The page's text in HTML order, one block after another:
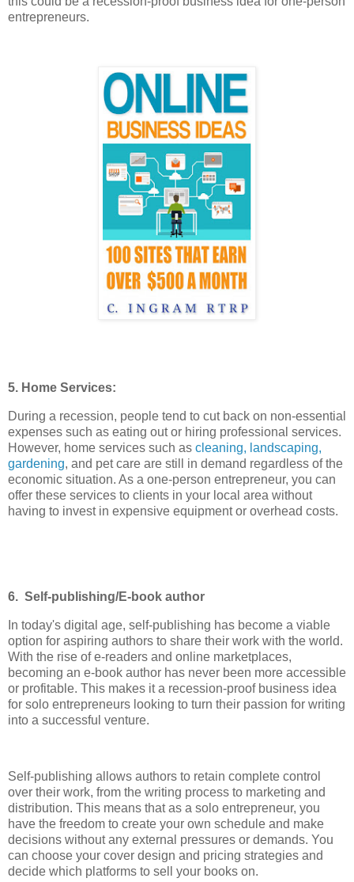
entrepreneurs.
5. Home Services:
During a recession, people tend to cut back on non-essential
expenses such as eating out or hiring professional services.
However, home services such as cleaning, landscaping,
gardening, and pet care are still in demand regardless of the
economic situation. As a one-person entrepreneur, you can
offer these services to clients in your local area without
having to invest in expensive equipment or overhead costs.
6. Self-publishing/E-book author
In today's digital age, self-publishing has become a viable
option for aspiring authors to share their work with the world.
With the rise of e-readers and online marketplaces,
becoming an e-book author has never been more accessible
or profitable. This makes it a recession-proof business idea
for solo entrepreneurs looking to turn their passion for writing
into a successful venture.
Self-publishing allows authors to retain complete control
over their work, from the writing process to marketing and
distribution. This means that as a solo entrepreneur, you
have the freedom to create your own schedule and make
decisions without any external pressures or demands. You
can choose your cover design and pricing strategies and
decide which platforms to sell your books on.